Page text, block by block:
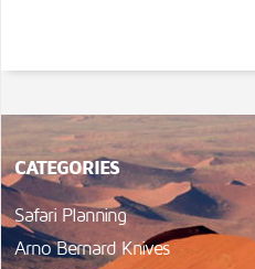
CATEGORIES
Safari Planning
Arno Bernard Knives